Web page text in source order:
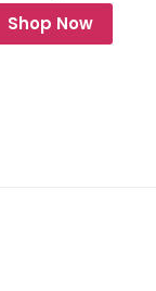
Shop Now